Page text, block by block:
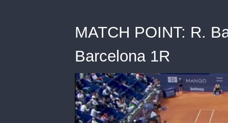
MATCH POINT: R.
Barcelona 1R